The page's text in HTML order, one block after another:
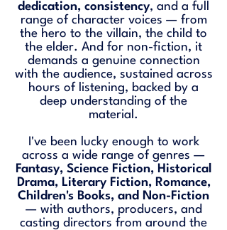
dedication, consistency, and a full
range of character voices — from
the hero to the villain, the child to
the elder. And for non-fiction, it
demands a genuine connection
with the audience, sustained across
hours of listening, backed by a
deep understanding of the
material.
I've been lucky enough to work
across a wide range of genres —
Fantasy, Science Fiction, Historical
Drama, Literary Fiction, Romance,
Children's Books, and Non-Fiction
— with authors, producers, and
casting directors from around the